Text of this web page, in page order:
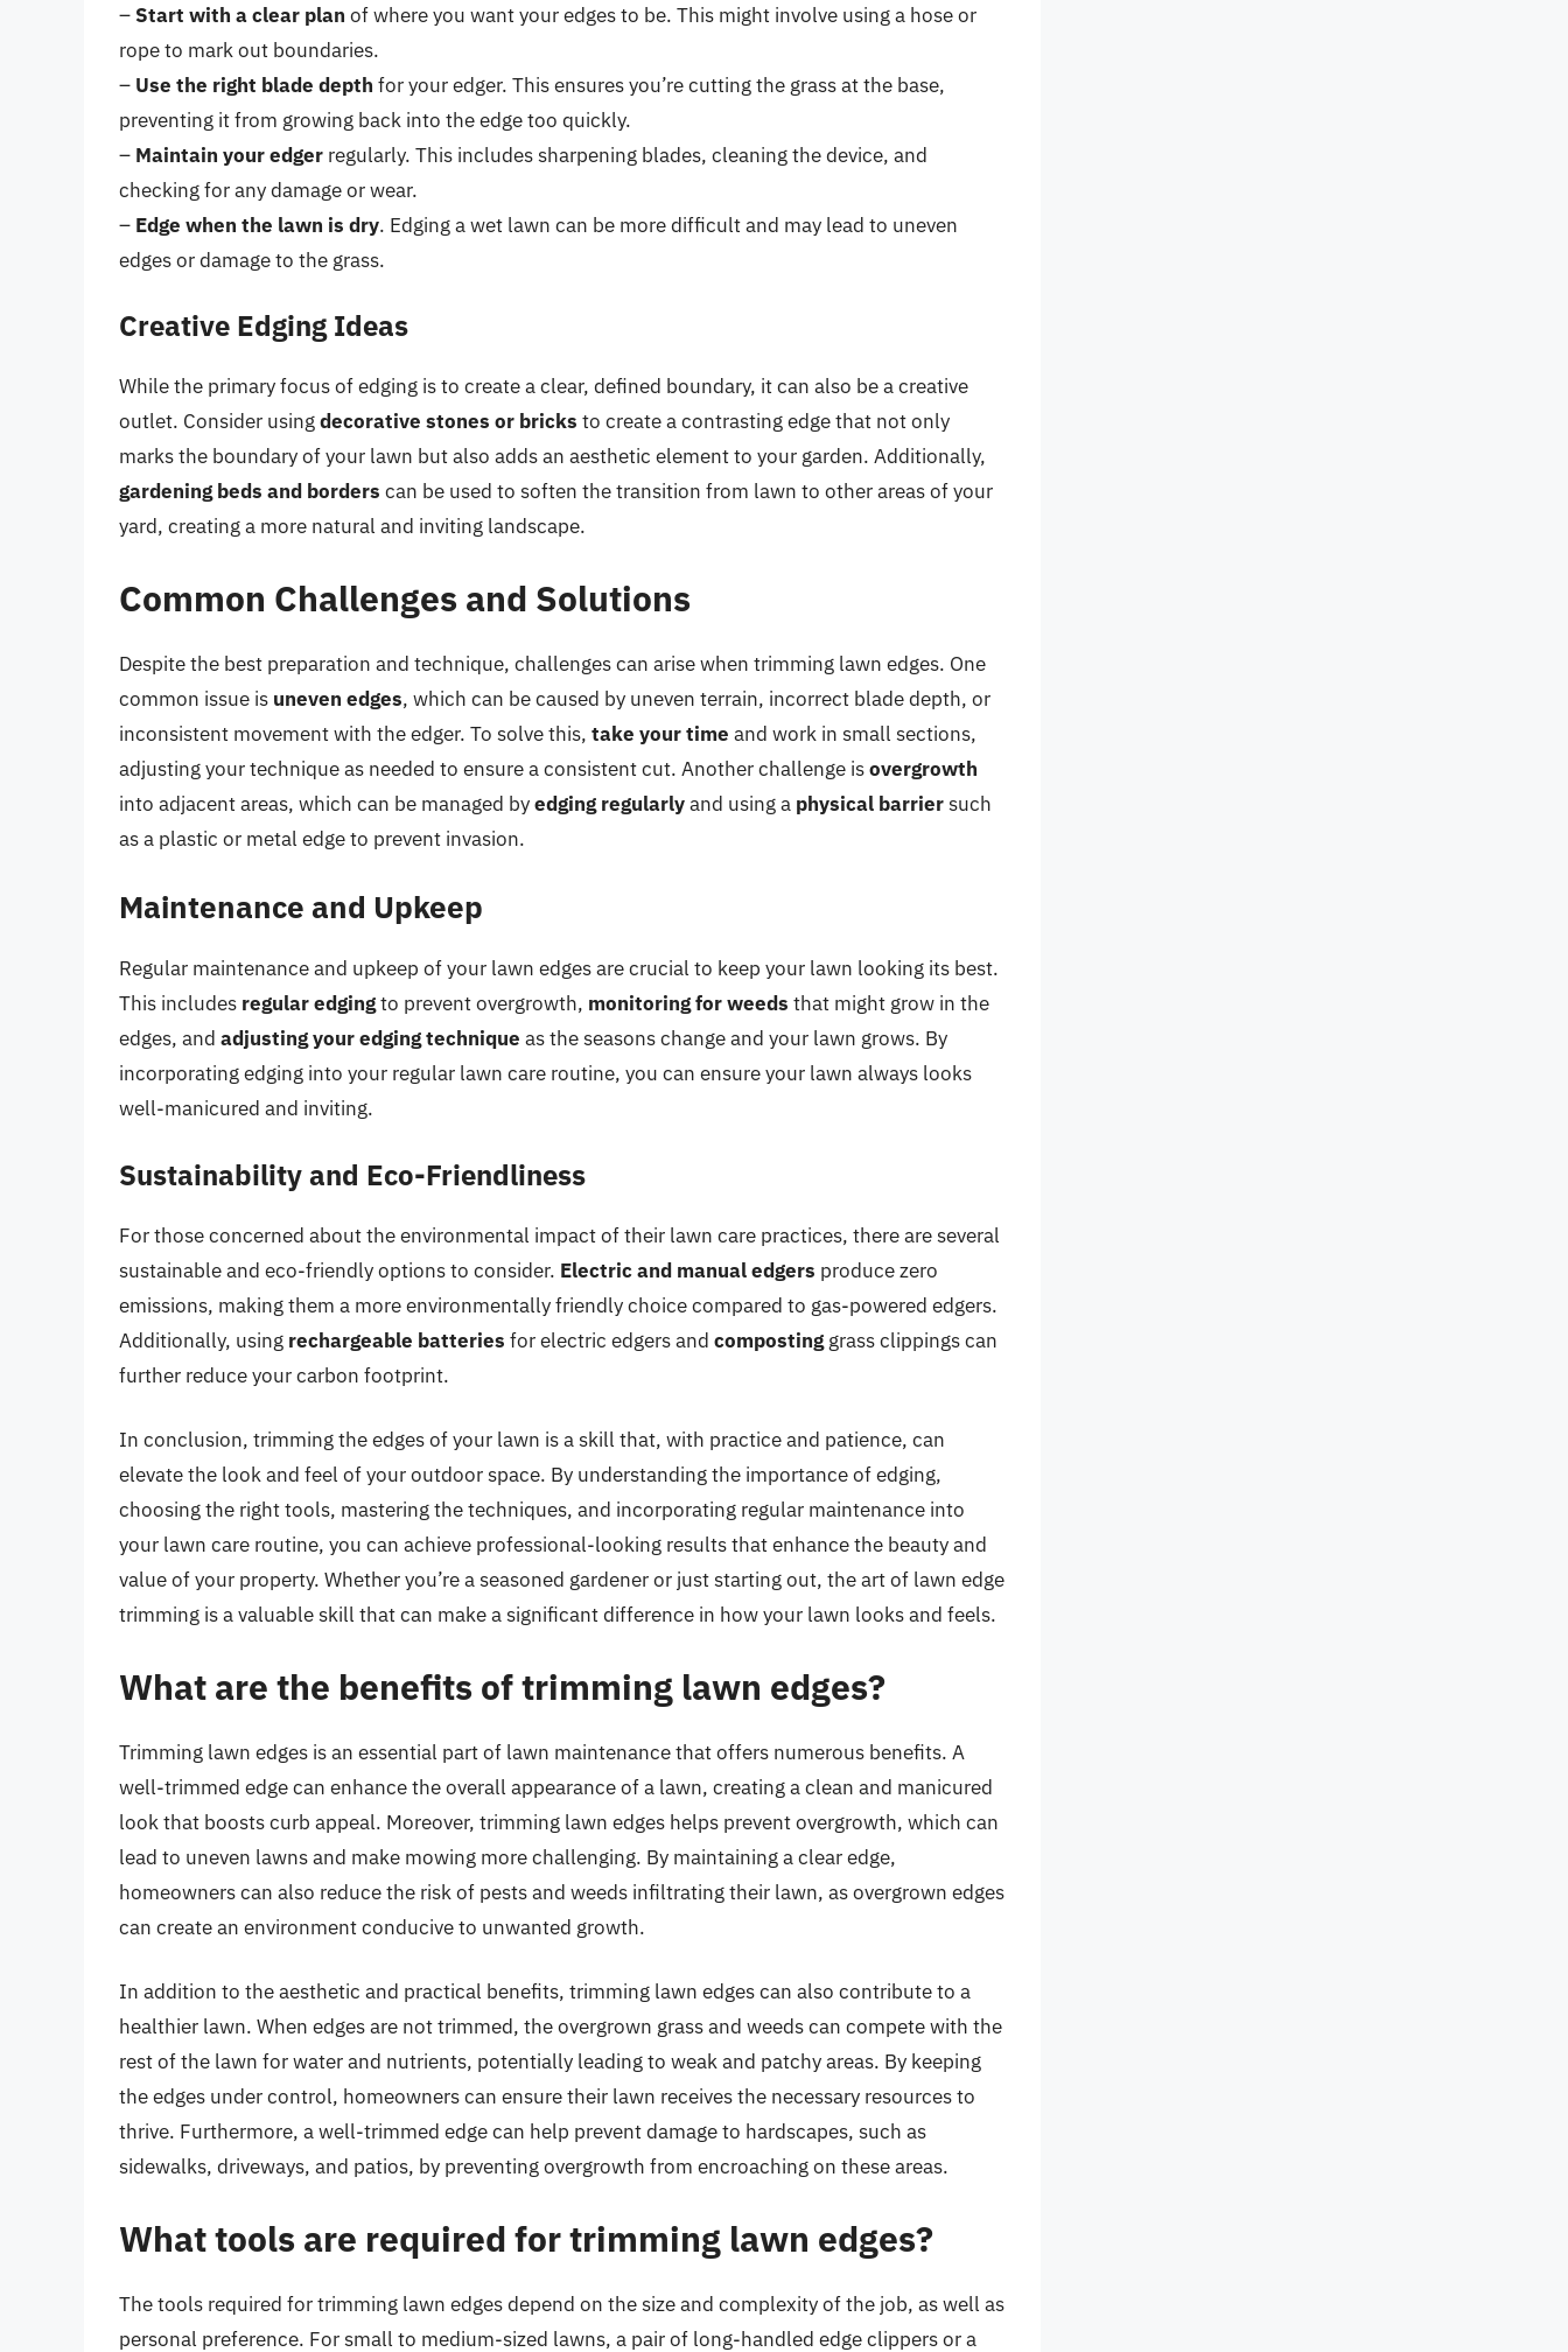
– Start with a clear plan of where you want your edges to be. This might involve using a hose or
rope to mark out boundaries.
– Use the right blade depth for your edger. This ensures you’re cutting the grass at the base,
preventing it from growing back into the edge too quickly.
– Maintain your edger regularly. This includes sharpening blades, cleaning the device, and
checking for any damage or wear.
– Edge when the lawn is dry. Edging a wet lawn can be more difficult and may lead to uneven
edges or damage to the grass.
Creative Edging Ideas
While the primary focus of edging is to create a clear, defined boundary, it can also be a creative
outlet. Consider usingdecorative stones or bricks to create a contrasting edge that not only
marks the boundary of your lawn but also adds an aesthetic element to your garden. Additionally,
gardening beds and borders can be used to soften the transition from lawn to other areas of your
yard, creating a more natural and inviting landscape.
Common Challenges and Solutions
Despite the best preparation and technique, challenges can arise when trimming lawn edges. One
common issue is uneven edges, which can be caused by uneven terrain, incorrect blade depth, or
inconsistent movement with the edger. To solve this, take your time and work in small sections,
adjusting your technique as needed to ensure a consistent cut. Another challenge isovergrowth
into adjacent areas, which can be managed byedging regularlyand using a physical barriersuch
as a plastic or metal edge to prevent invasion.
Maintenance and Upkeep
Regular maintenance and upkeep of your lawn edges are crucial to keep your lawn looking its best.
This includes regular edgingto prevent overgrowth, monitoring for weeds that might grow in the
edges, and adjusting your edging technique as the seasons change and your lawn grows. By
incorporating edging into your regular lawn care routine, you can ensure your lawn always looks
well-manicured and inviting.
Sustainability and Eco-Friendliness
For those concerned about the environmental impact of their lawn care practices, there are several
sustainable and eco-friendly options to consider. Electric and manual edgers produce zero
emissions, making them a more environmentally friendly choice compared to gas-powered edgers.
Additionally, using rechargeable batteries for electric edgers and compostinggrass clippings can
further reduce your carbon footprint.
In conclusion, trimming the edges of your lawn is a skill that, with practice and patience, can
elevate the look and feel of your outdoor space. By understanding the importance of edging,
choosing the right tools, mastering the techniques, and incorporating regular maintenance into
your lawn care routine, you can achieve professional-looking results that enhance the beauty and
value of your property. Whether you’re a seasoned gardener or just starting out, the art of lawn edge
trimming is a valuable skill that can make a significant difference in how your lawn looks and feels.
What are the benefits of trimming lawn edges?
Trimming lawn edges is an essential part of lawn maintenance that offers numerous benefits. A
well-trimmed edge can enhance the overall appearance of a lawn, creating a clean and manicured
look that boosts curb appeal. Moreover, trimming lawn edges helps prevent overgrowth, which can
lead to uneven lawns and make mowing more challenging. By maintaining a clear edge,
homeowners can also reduce the risk of pests and weeds infiltrating their lawn, as overgrown edges
can create an environment conducive to unwanted growth.
In addition to the aesthetic and practical benefits, trimming lawn edges can also contribute to a
healthier lawn. When edges are not trimmed, the overgrown grass and weeds can compete with the
rest of the lawn for water and nutrients, potentially leading to weak and patchy areas. By keeping
the edges under control, homeowners can ensure their lawn receives the necessary resources to
thrive. Furthermore, a well-trimmed edge can help prevent damage to hardscapes, such as
sidewalks, driveways, and patios, by preventing overgrowth from encroaching on these areas.
What tools are required for trimming lawn edges?
The tools required for trimming lawn edges depend on the size and complexity of the job, as well as
personal preference. For small to medium-sized lawns, a pair of long-handled edge clippers or a